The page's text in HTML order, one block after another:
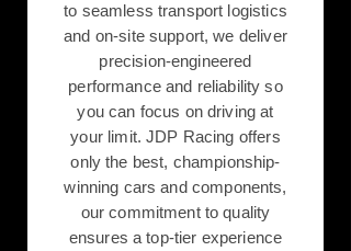
to seamless transport logistics
and on-site support, we deliver
precision-engineered
performance and reliability so
you can focus on driving at
your limit. JDP Racing offers
only the best, championship-
winning cars and components,
our commitment to quality
ensures a top-tier experience